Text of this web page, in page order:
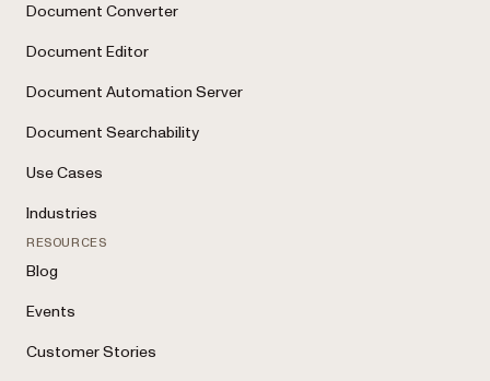
Document Converter
Document Editor
Document Automation Server
Document Searchability
Use Cases
Industries
RESOURCES
Blog
Events
Customer Stories